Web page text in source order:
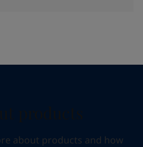
about products and how